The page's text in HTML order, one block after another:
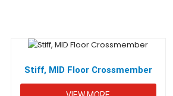
Stiff, MID Floor Crossmember